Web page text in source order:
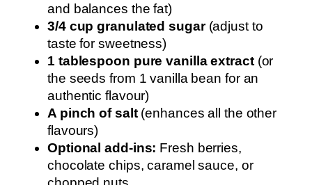
and balances the fat)
3/4 cup granulated sugar(adjust to
taste for sweetness)
1 tablespoon pure vanilla extract(or
the seeds from 1 vanilla bean for an
authentic flavour)
A pinch of salt(enhances all the other
flavours)
Optional add-ins: Fresh berries,
chocolate chips, caramel sauce, or